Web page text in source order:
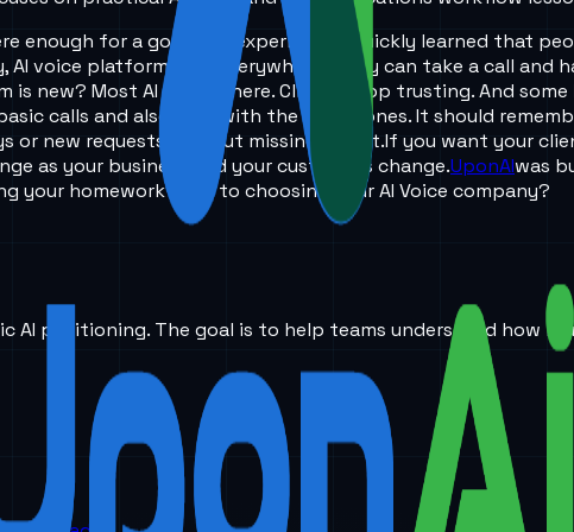
enough for a good call experience. I quickly learned that
AI voice platforms are everywhere. Many can take a call and
is new? Most AI stops there. Clients stop trusting. And
calls and also help with the tough ones. It should
or new requests without missing a beat.If you want your
as your business and your customers change.UponAIwas
your homework prior to choosing your AI Voice company?
positioning. The goal is to help teams understand how